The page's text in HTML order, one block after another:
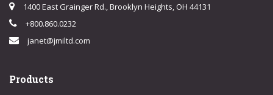
1400 East Grainger Rd., Brooklyn Heights, OH 44131
+800.860.0232
janet@jmiltd.com
Products